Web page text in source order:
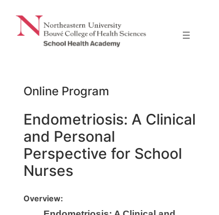
content
Online Program
Endometriosis: A Clinical
and Personal
Perspective for School
Nurses
Overview: